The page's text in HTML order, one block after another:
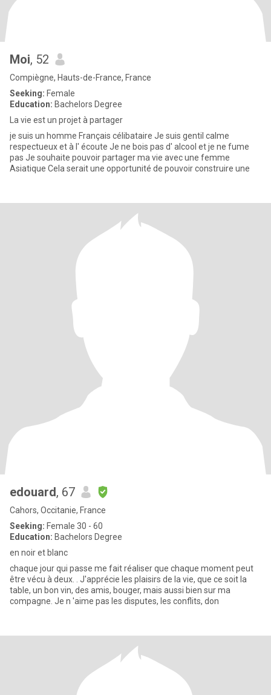
Moi, 52
Compiègne, Hauts-de-France, France
Seeking: Female
Education: Bachelors Degree
La vie est un projet à partager
je suis un homme Français célibataire Je suis gentil calme
respectueux et à l' écoute Je ne bois pas d' alcool et je ne fume
pas Je souhaite pouvoir partager ma vie avec une femme
Asiatique Cela serait une opportunité de pouvoir construire une
edouard, 67
Cahors, Occitanie, France
Seeking: Female 30 - 60
Education: Bachelors Degree
en noir et blanc
chaque jour qui passe me fait réaliser que chaque moment peut
être vécu à deux. . J'apprécie les plaisirs de la vie, que ce soit la
table, un bon vin, des amis, bouger, mais aussi bien sur ma
compagne. Je n 'aime pas les disputes, les conflits, don